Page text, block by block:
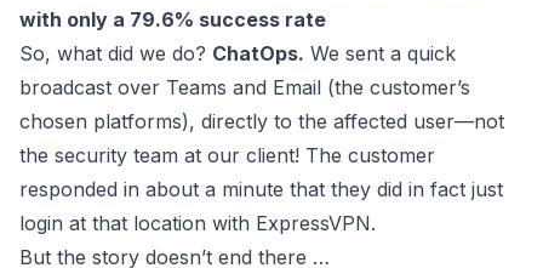
with only a 79.6% success rate
So, what did we do? ChatOps. We sent a quick
broadcast over Teams and Email (the customer’s
chosen platforms), directly to the affected user—not
the security team at our client! The customer
responded in about a minute that they did in fact just
login at that location with ExpressVPN.
But the story doesn’t end there …